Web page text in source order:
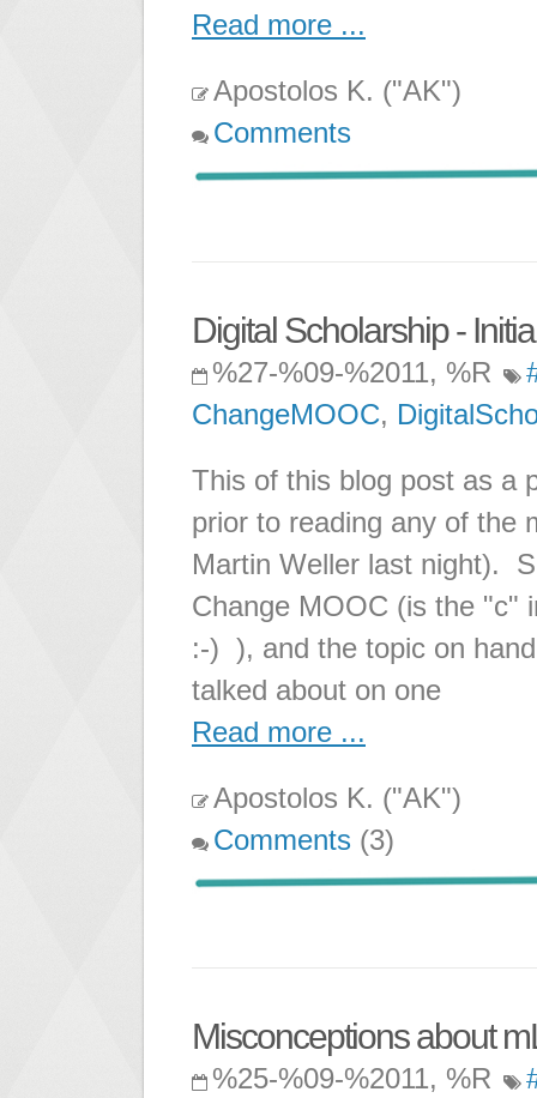
Read more ...
Apostolos K. ("AK")
Comments
Digital Scholarship -
%27-%09-%2011, %R
ChangeMOOC,
This of this blog post as a
prior to reading any of the
Martin Weller last night).
Change MOOC (is the "c"
:-) ), and the topic on
talked about on one
Read more ...
Apostolos K. ("AK")
Comments (3)
Misconceptions about
%25-%09-%2011, %R